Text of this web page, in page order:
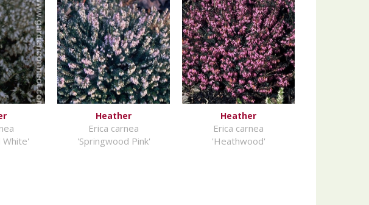
White'
Heather
Erica carnea
'Springwood Pink'
Heather
Erica carnea
'Heathwood'